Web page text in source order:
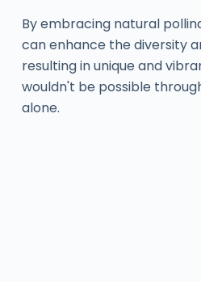
By embracing natural
can enhance the diversity
resulting in unique and
wouldn't be possible
alone.